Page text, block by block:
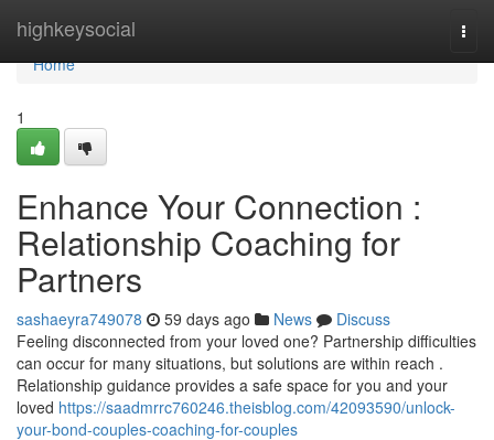
highkeysocial
Home
Home
1
Enhance Your Connection :
Relationship Coaching for
Partners
sashaeyra749078 59 days ago News
Discuss
Feeling disconnected from your loved one? Partnership difficulties
can occur for many situations, but solutions are within reach .
Relationship guidance provides a safe space for you and your
loved https://saadmrrc760246.theisblog.com/42093590/unlock-
your-bond-couples-coaching-for-couples